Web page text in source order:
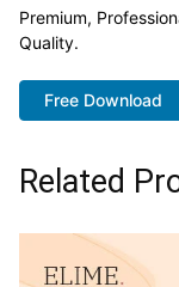
Premium,
Quality.
Free Download
Related